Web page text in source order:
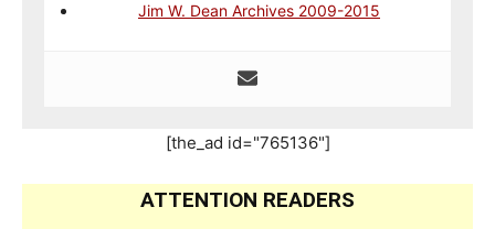
Jim W. Dean Archives 2009-2015
[the_ad id="765136"]
ATTENTION READERS